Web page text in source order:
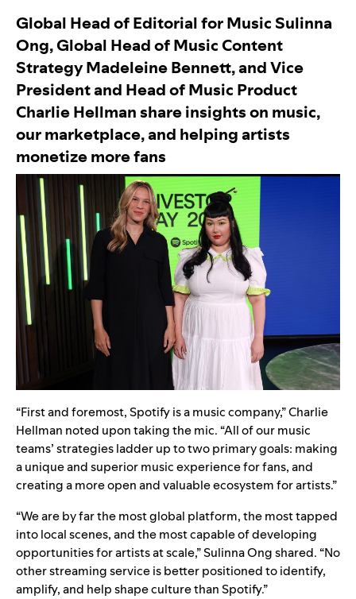
Global Head of Editorial for Music Sulinna
Ong, Global Head of Music Content
Strategy Madeleine Bennett, and Vice
President and Head of Music Product
Charlie Hellman share insights on music,
our marketplace, and helping artists
monetize more fans
“First and foremost, Spotify is a music company,” Charlie
Hellman noted upon taking the mic. “All of our music
teams’ strategies ladder up to two primary goals: making
a unique and superior music experience for fans, and
creating a more open and valuable ecosystem for artists.”
“We are by far the most global platform, the most tapped
into local scenes, and the most capable of developing
opportunities for artists at scale,” Sulinna Ong shared. “No
other streaming service is better positioned to identify,
amplify, and help shape culture than Spotify.”